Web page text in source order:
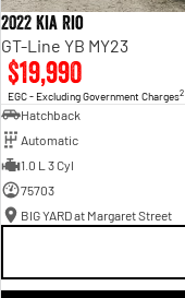
2022 Kia Rio
GT-Line YB MY23
$19,990
EGC - Excluding Government Charges2
Hatchback
Automatic
1.0 L 3 Cyl
75703
BIG YARD at Margaret Street